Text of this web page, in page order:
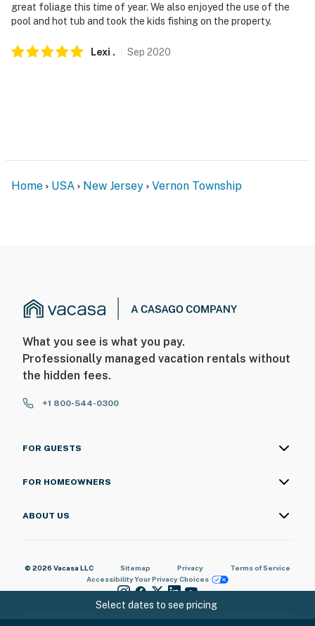
- No pets allowed (the homeowner has a severe dog
- NOTE: Pool towels are not provided at the property. It
is recommended that you supply your own
great foliage this time of year. We also enjoyed the use of the
pool and hot tub and took the kids fishing on the property.
Lexi . Sep 2020
Select dates to see pricing
Home USA New Jersey Vernon Township
What you see is what you pay.
Professionally managed vacation rentals without
the hidden fees.
+1 800-544-0300
FOR GUESTS
FOR HOMEOWNERS
ABOUT US
© 2026 Vacasa LLC Sitemap Privacy
Terms of Service
AccessibilityYour Privacy Choices